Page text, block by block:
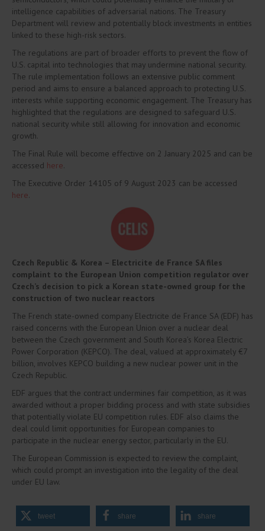
intelligence capabilities of adversarial nations. The Treasury
Department will review and potentially block investments in entities
linked to these high-risk sectors.
The regulations are part of broader efforts to prevent the flow of
U.S. capital into technologies that may undermine national security.
The rule implementation follows an extensive public comment
period and aims to ensure a balanced approach to protecting U.S.
interests while supporting economic engagement. The Treasury has
highlighted that the regulations are designed to safeguard U.S.
national security while still allowing for innovation and economic
growth.
The Final Rule will become effective on 2 January 2025 and can be
accessed here.
The Executive Order 14105 of 9 August 2023 can be accessed
here.
Czech Republic & Korea – Electricite de France SA files
complaint to the European Union competition regulator over
Czech’s decision to pick a Korean state-owned group for the
construction of two nuclear reactors
The French state-owned company Electricite de France SA (EDF) has
raised concerns with the European Union over a nuclear deal
between the Czech government and South Korea’s Korea Electric
Power Corporation (KEPCO). The deal, valued at approximately €7
billion, involves KEPCO building a new nuclear power unit in the
Czech Republic.
EDF argues that the contract undermines fair competition, as it was
awarded without a proper bidding process and with state subsidies
that potentially violate EU competition rules. EDF also claims the
deal could limit opportunities for European companies to
participate in the nuclear energy sector, particularly in the EU.
The European Commission is expected to review the complaint,
which could prompt an investigation into the legality of the deal
under EU law.
tweet share share